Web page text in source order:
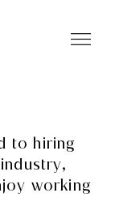
to hiring
working